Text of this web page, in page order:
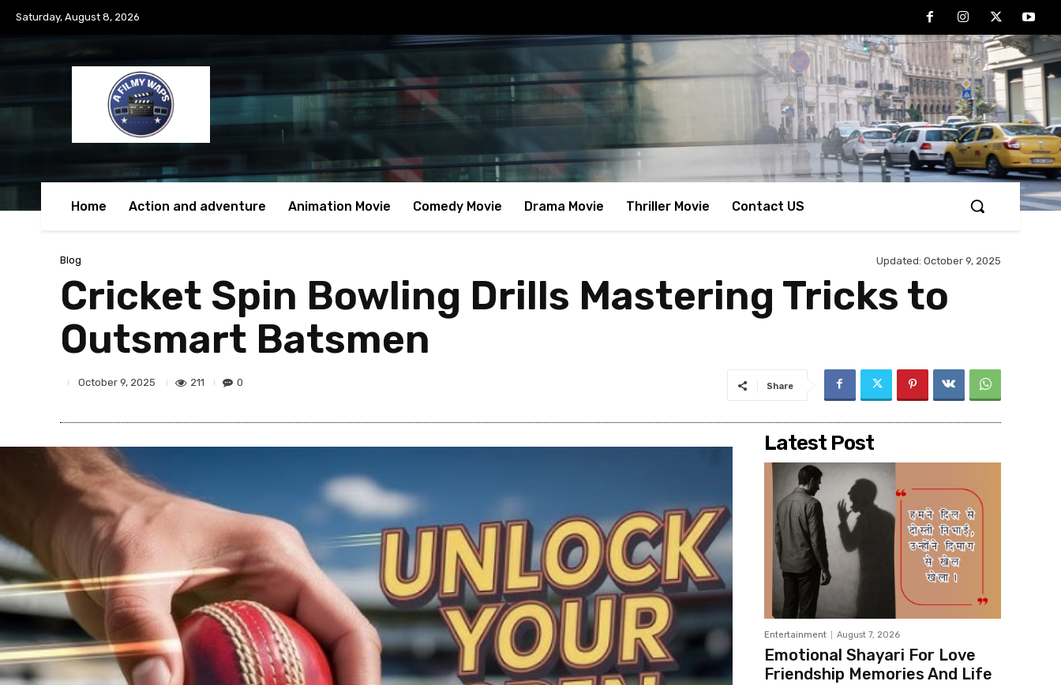
Saturday, August 8, 2026
Home Action and adventure Animation Movie Comedy Movie Drama Movie Thriller Movie Contact US
Blog Updated: October 9, 2025
Cricket Spin Bowling Drills Mastering Tricks to
Outsmart Batsmen
October 9, 2025 211 0 Share
Latest Post
Entertainment August 7, 2026
Emotional Shayari For Love
Friendship Memories And Life